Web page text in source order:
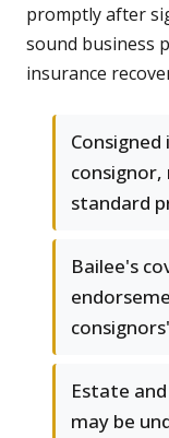
promptly after
sound business
insurance
standard
Bailee's
Estate
may be